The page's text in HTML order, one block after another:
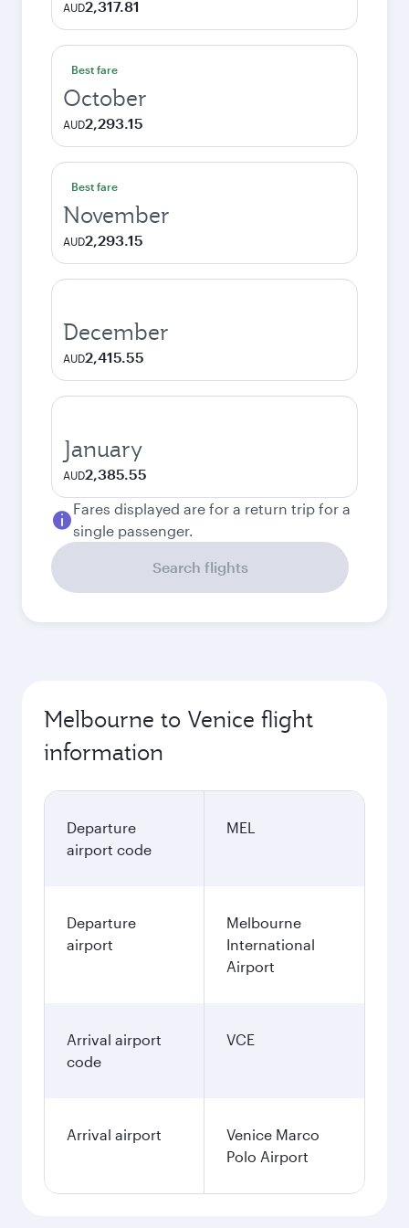
AUD2,317.81
Best fare
October
AUD2,293.15
Best fare
November
AUD2,293.15
December
AUD2,415.55
January
AUD2,385.55
Fares displayed are for a return trip for a
single passenger.
Search flights
Melbourne to Venice flight
information
Departure
airport code
MEL
Departure
airport
Melbourne
International
Airport
Arrival airport
code
VCE
Arrival airport
Venice Marco
Polo Airport